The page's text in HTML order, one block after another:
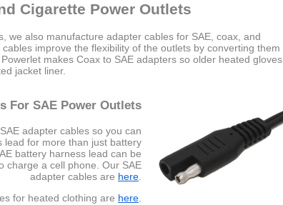
Cigarette Power Outlets
we also manufacture adapter cables for SAE, coax, and
improve the flexibility of the outlets by converting them
makes Coax to SAE adapters so older heated gloves
jacket liner.
For SAE Power Outlets
adapter cables so you can
lead for more than just battery
battery harness lead can be
charge a cell phone. Our SAE
adapter cables are here.
for heated clothing are here.